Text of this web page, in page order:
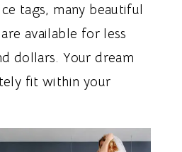
tags, many beautiful
available for less
dollars. Your dream
fit within your